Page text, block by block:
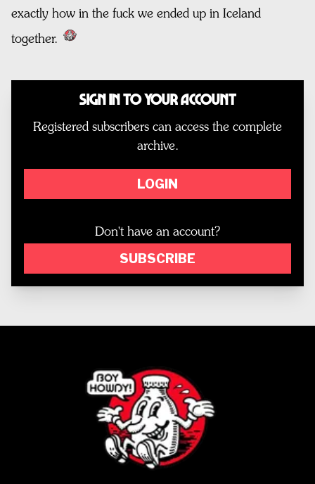
exactly how in the fuck we ended up in Iceland
together.
Sign In to Your Account
Registered subscribers can access the complete
archive.
LOGIN
Don't have an account?
SUBSCRIBE